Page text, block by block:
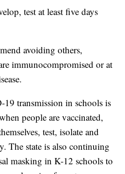
test at least five days
avoiding others,
immunocompromised or at
transmission in schools is
people are vaccinated,
test, isolate and
The state is also continuing
masking in K-12 schools to